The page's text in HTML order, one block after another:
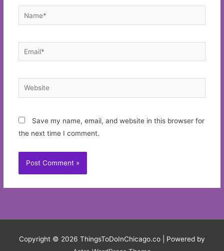
Name*
Email*
Website
Save my name, email, and website in this browser for
the next time I comment.
Copyright © 2026 ThingsToDoInChicago.co | Powered by